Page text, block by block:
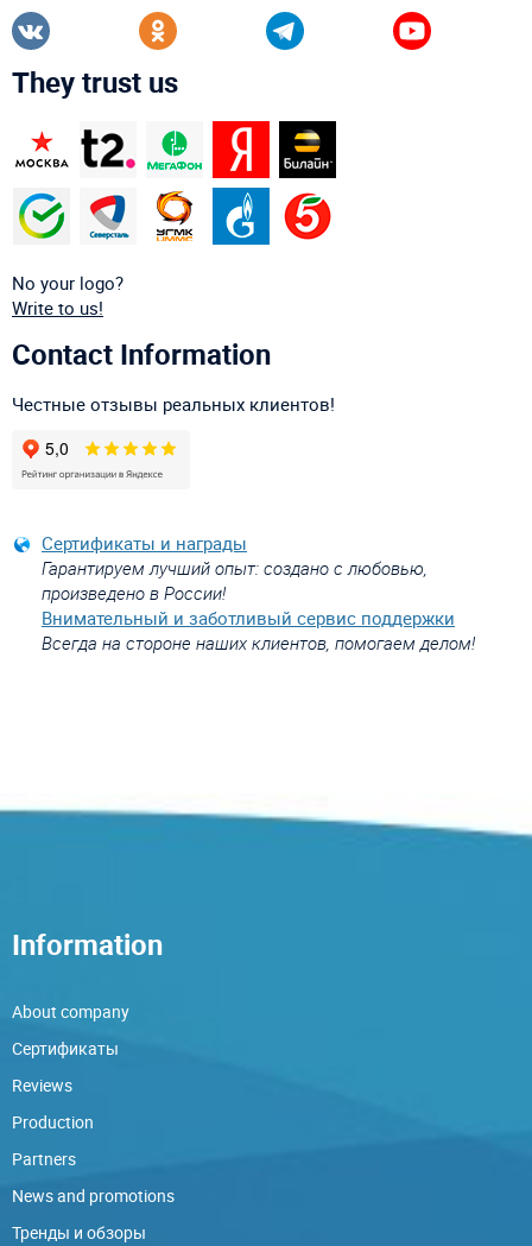
They trust us
No your logo?
Write to us!
Contact Information
Честные отзывы реальных клиентов!
Сертификаты и награды
Гарантируем лучший опыт: создано с любовью,
произведено в России!
Внимательный и заботливый сервис поддержки
Всегда на стороне наших клиентов, помогаем делом!
Information
About company
Сертификаты
Reviews
Production
Partners
News and promotions
Тренды и обзоры